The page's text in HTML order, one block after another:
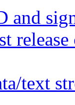
and
text